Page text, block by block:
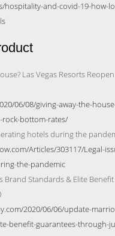
hospitality-and-covid-19-how-
Las Vegas Resorts
06/08/giving-away-the-
bottom-rates/
hotels during the
Articles/303117/Legal-
the-pandemic
Brand Standards & Elite
2020/06/06/update-
benefit-guarantees-through-